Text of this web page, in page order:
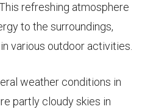
refreshing atmosphere
to the surroundings,
various outdoor activities.
weather conditions in
partly cloudy skies in